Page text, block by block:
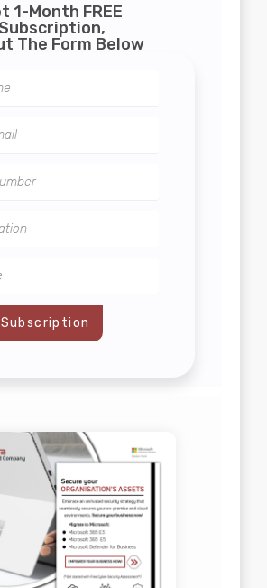
1-Month FREE
The Form Below